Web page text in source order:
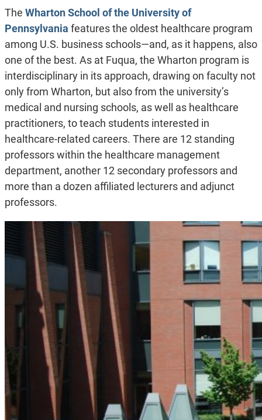
The Wharton School of the University of
Pennsylvania features the oldest healthcare program
among U.S. business schools—and, as it happens, also
one of the best. As at Fuqua, the Wharton program is
interdisciplinary in its approach, drawing on faculty not
only from Wharton, but also from the university’s
medical and nursing schools, as well as healthcare
practitioners, to teach students interested in
healthcare-related careers. There are 12 standing
professors within the healthcare management
department, another 12 secondary professors and
more than a dozen affiliated lecturers and adjunct
professors.